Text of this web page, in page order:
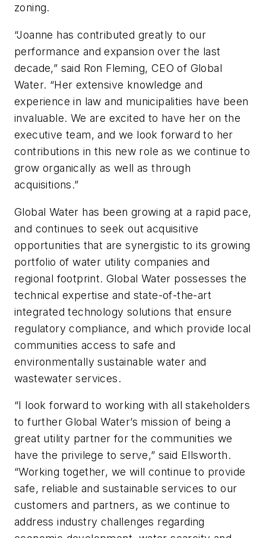
zoning.
“Joanne has contributed greatly to our
performance and expansion over the last
decade,” said Ron Fleming, CEO of Global
Water. “Her extensive knowledge and
experience in law and municipalities have been
invaluable. We are excited to have her on the
executive team, and we look forward to her
contributions in this new role as we continue to
grow organically as well as through
acquisitions.”
Global Water has been growing at a rapid pace,
and continues to seek out acquisitive
opportunities that are synergistic to its growing
portfolio of water utility companies and
regional footprint. Global Water possesses the
technical expertise and state-of-the-art
integrated technology solutions that ensure
regulatory compliance, and which provide local
communities access to safe and
environmentally sustainable water and
wastewater services.
“I look forward to working with all stakeholders
to further Global Water’s mission of being a
great utility partner for the communities we
have the privilege to serve,” said Ellsworth.
“Working together, we will continue to provide
safe, reliable and sustainable services to our
customers and partners, as we continue to
address industry challenges regarding